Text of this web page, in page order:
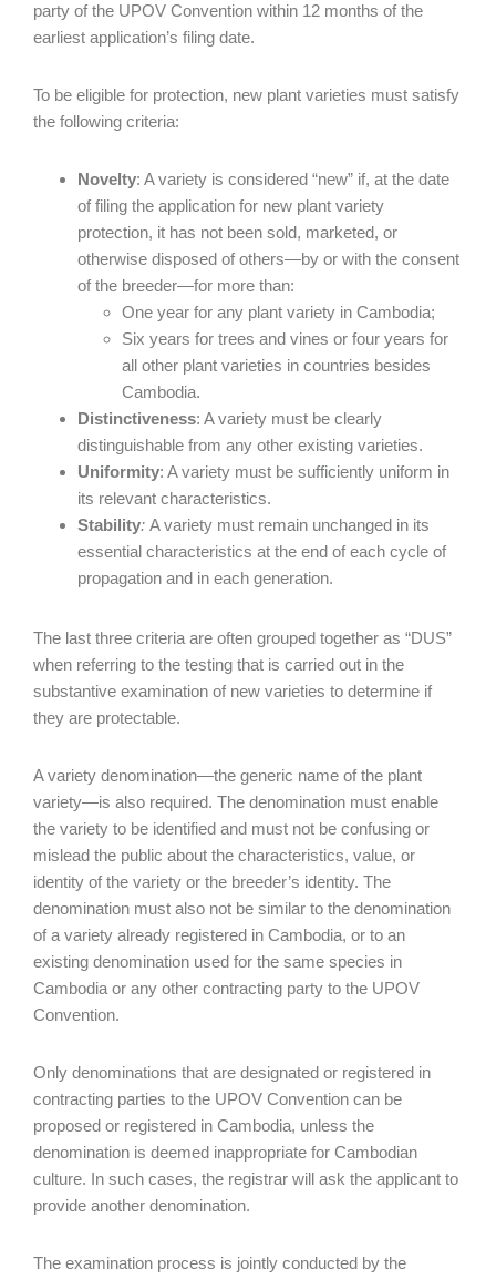
party of the UPOV Convention within 12 months of the
earliest application’s filing date.
To be eligible for protection, new plant varieties must satisfy
the following criteria:
Novelty: A variety is considered “new” if, at the date
of filing the application for new plant variety
protection, it has not been sold, marketed, or
otherwise disposed of others—by or with the consent
of the breeder—for more than:
One year for any plant variety in Cambodia;
Six years for trees and vines or four years for
all other plant varieties in countries besides
Cambodia.
Distinctiveness: A variety must be clearly
distinguishable from any other existing varieties.
Uniformity: A variety must be sufficiently uniform in
its relevant characteristics.
Stability: A variety must remain unchanged in its
essential characteristics at the end of each cycle of
propagation and in each generation.
The last three criteria are often grouped together as “DUS”
when referring to the testing that is carried out in the
substantive examination of new varieties to determine if
they are protectable.
A variety denomination—the generic name of the plant
variety—is also required. The denomination must enable
the variety to be identified and must not be confusing or
mislead the public about the characteristics, value, or
identity of the variety or the breeder’s identity. The
denomination must also not be similar to the denomination
of a variety already registered in Cambodia, or to an
existing denomination used for the same species in
Cambodia or any other contracting party to the UPOV
Convention.
Only denominations that are designated or registered in
contracting parties to the UPOV Convention can be
proposed or registered in Cambodia, unless the
denomination is deemed inappropriate for Cambodian
culture. In such cases, the registrar will ask the applicant to
provide another denomination.
The examination process is jointly conducted by the